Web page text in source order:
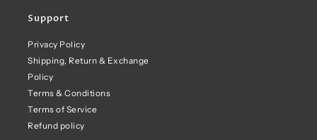
Support
Privacy Policy
Shipping, Return & Exchange
Policy
Terms & Conditions
Terms of Service
Refund policy